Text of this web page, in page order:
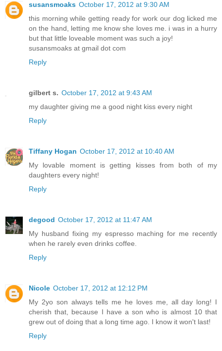
susansmoaks October 17, 2012 at 9:30 AM
this morning while getting ready for work our dog licked me
on the hand, letting me know she loves me. i was in a hurry
but that little loveable moment was such a joy!
susansmoaks at gmail dot com
Reply
gilbert s. October 17, 2012 at 9:43 AM
my daughter giving me a good night kiss every night
Reply
Tiffany Hogan October 17, 2012 at 10:40 AM
My lovable moment is getting kisses from both of my
daughters every night!
Reply
degood October 17, 2012 at 11:47 AM
My husband fixing my espresso maching for me recently
when he rarely even drinks coffee.
Reply
Nicole October 17, 2012 at 12:12 PM
My 2yo son always tells me he loves me, all day long! I
cherish that, because I have a son who is almost 10 that
grew out of doing that a long time ago. I know it won't last!
Reply